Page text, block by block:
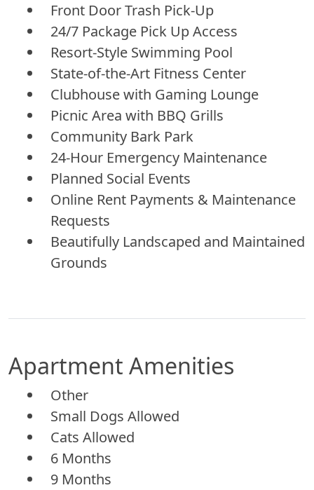
Front Door Trash Pick-Up
24/7 Package Pick Up Access
Resort-Style Swimming Pool
State-of-the-Art Fitness Center
Clubhouse with Gaming Lounge
Picnic Area with BBQ Grills
Community Bark Park
24-Hour Emergency Maintenance
Planned Social Events
Online Rent Payments & Maintenance
Requests
Beautifully Landscaped and Maintained
Grounds
Apartment Amenities
Other
Small Dogs Allowed
Cats Allowed
6 Months
9 Months